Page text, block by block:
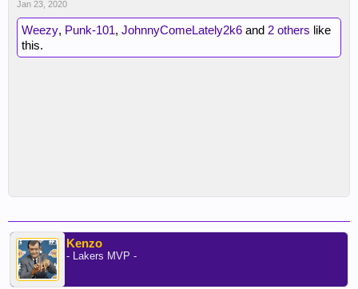
Jan 23, 2020
Weezy, Punk-101, JohnnyComeLately2k6 and 2 others like
this.
Kenzo
- Lakers MVP -